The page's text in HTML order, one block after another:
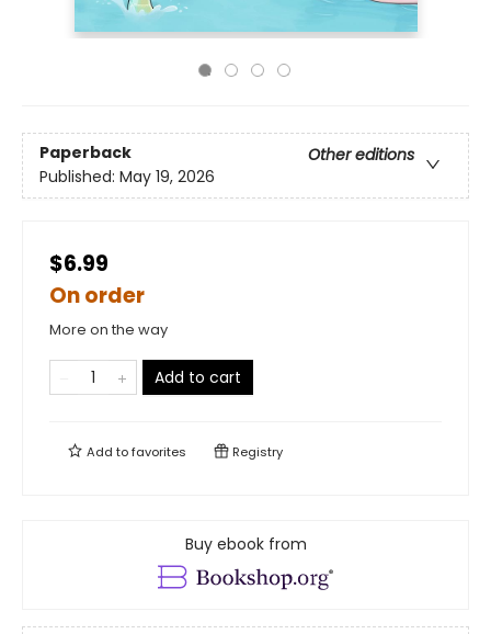
Paperback
Other editions
Published: May 19, 2026
$6.99
On order
More on the way
Add to cart
Add tofavorites Registry
Buy ebook from